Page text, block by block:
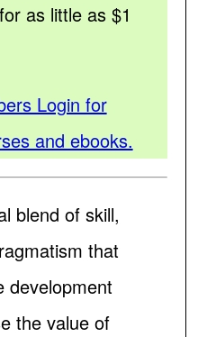
as little as $1
Login for
and ebooks.
blend of skill,
that
development
the value of